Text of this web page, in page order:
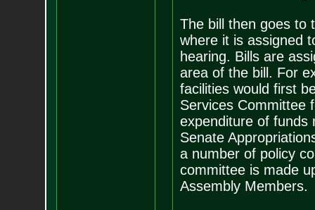
The bill then goes to
where it is assigned
hearing. Bills are
area of the bill. For
facilities would first
Services Committee
expenditure of funds
Senate
a number of policy
committee is made
Assembly Members.